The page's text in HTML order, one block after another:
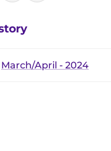
March/April - 2024